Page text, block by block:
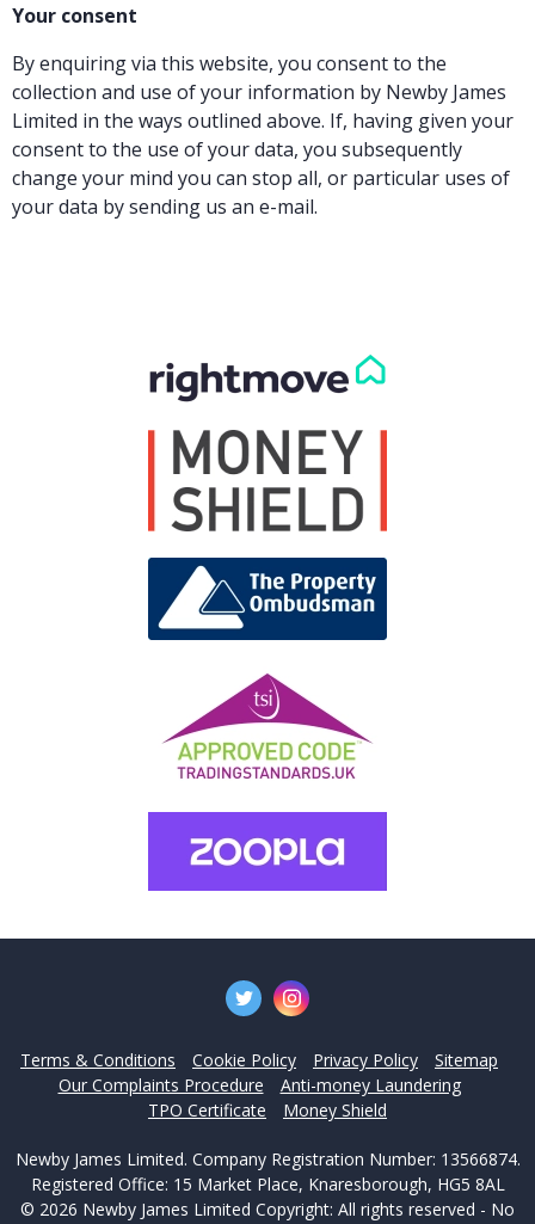
Your consent
By enquiring via this website, you consent to the
collection and use of your information by Newby James
Limited in the ways outlined above. If, having given your
consent to the use of your data, you subsequently
change your mind you can stop all, or particular uses of
your data by sending us an e-mail.
Terms & Conditions Cookie Policy Privacy Policy
Sitemap
Our Complaints Procedure
Anti-money Laundering
TPO Certificate
Money Shield
Newby James Limited. Company Registration Number: 13566874.
Registered Office: 15 Market Place, Knaresborough, HG5 8AL
© 2026 Newby James Limited Copyright: All rights reserved - No